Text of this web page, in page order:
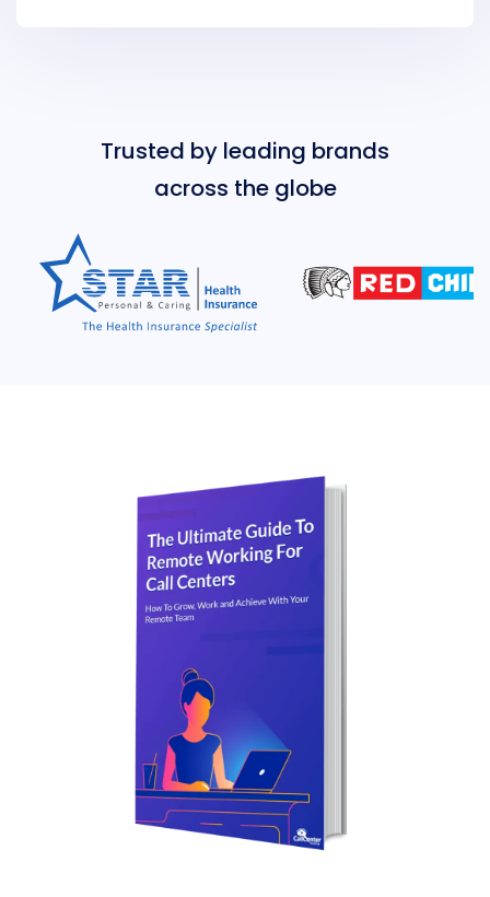
Trusted by leading brands
across the globe